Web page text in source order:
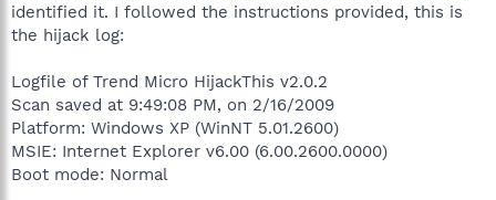
r
identified it. I followed the instructions provided, this is
the hijack log:
Logfile of Trend Micro HijackThis v2.0.2
Scan saved at 9:49:08 PM, on 2/16/2009
Platform: Windows XP (WinNT 5.01.2600)
MSIE: Internet Explorer v6.00 (6.00.2600.0000)
Boot mode: Normal